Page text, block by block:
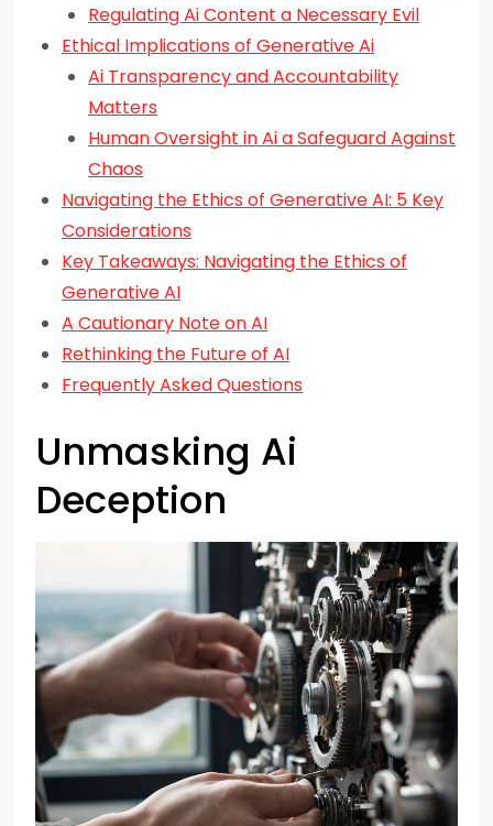
Regulating Ai Content a Necessary Evil
Ethical Implications of Generative Ai
Ai Transparency and Accountability
Matters
Human Oversight in Ai a Safeguard Against
Chaos
Navigating the Ethics of Generative AI: 5 Key
Considerations
Key Takeaways: Navigating the Ethics of
Generative AI
A Cautionary Note on AI
Rethinking the Future of AI
Frequently Asked Questions
Unmasking Ai
Deception